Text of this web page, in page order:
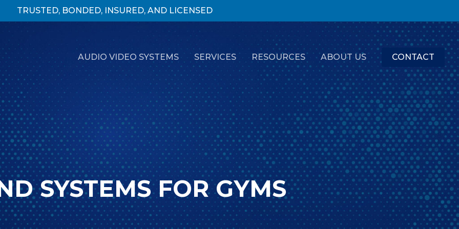
TRUSTED, BONDED, INSURED, AND LICENSED
AUDIO VIDEO SYSTEMS SERVICES RESOURCES ABOUT US CONTACT
SYSTEMS FOR GYMS